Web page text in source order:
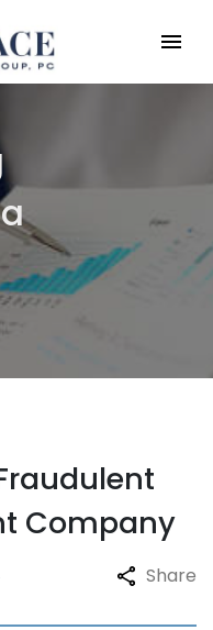
Company
Share